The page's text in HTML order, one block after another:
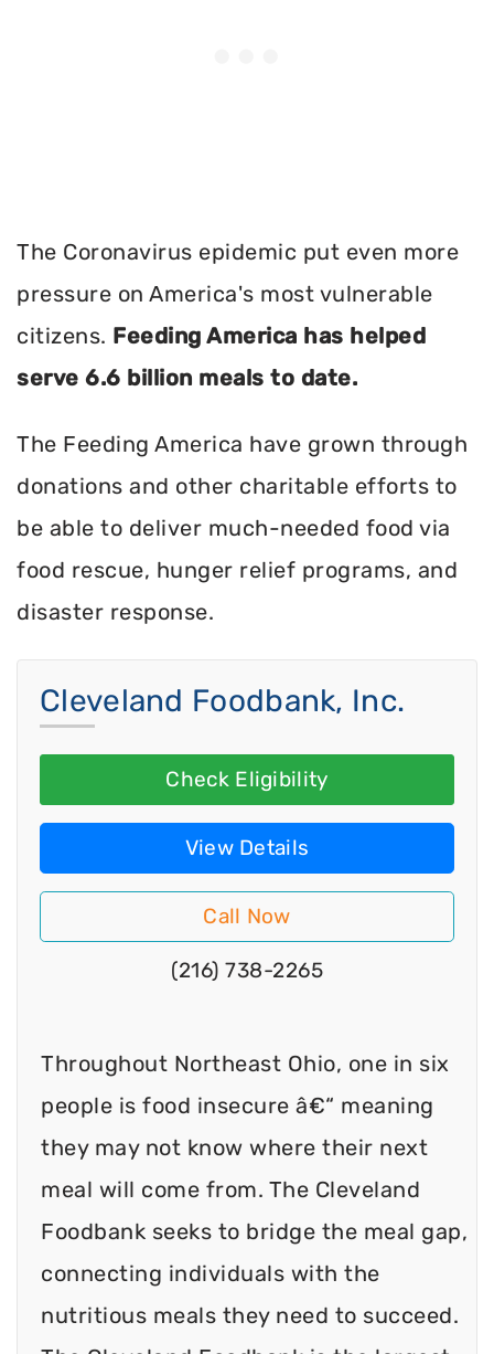
The Coronavirus epidemic put even more
pressure on America's most vulnerable
citizens. Feeding America has helped
serve 6.6 billion meals to date.
The Feeding America have grown through
donations and other charitable efforts to
be able to deliver much-needed food via
food rescue, hunger relief programs, and
disaster response.
Cleveland Foodbank, Inc.
Check Eligibility
View Details
Call Now
(216) 738-2265
Throughout Northeast Ohio, one in six
people is food insecure â€“ meaning
they may not know where their next
meal will come from. The Cleveland
Foodbank seeks to bridge the meal gap,
connecting individuals with the
nutritious meals they need to succeed.